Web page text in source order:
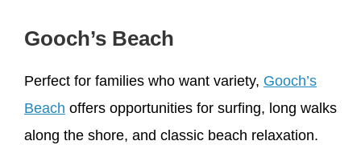
Gooch’s Beach
Perfect for families who want variety, Gooch’s
Beach offers opportunities for surfing, long walks
along the shore, and classic beach relaxation.